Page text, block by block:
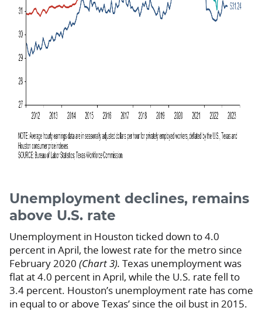
Unemployment declines, remains
above U.S. rate
Unemployment in Houston ticked down to 4.0
percent in April, the lowest rate for the metro since
February 2020 (Chart 3). Texas unemployment was
flat at 4.0 percent in April, while the U.S. rate fell to
3.4 percent. Houston’s unemployment rate has come
in equal to or above Texas’ since the oil bust in 2015.